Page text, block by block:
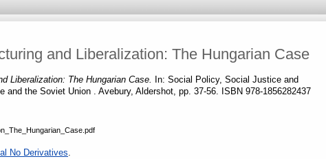
and Liberalization: The Hungarian Case
Liberalization: The Hungarian Case.
In: Social Policy, Social Justice and
the Soviet Union . Avebury, Aldershot, pp. 37-56. ISBN 978-1856282437
No Derivatives